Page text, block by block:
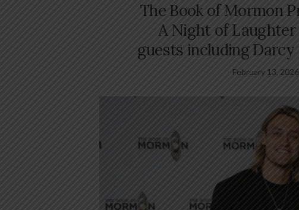
The Book of Mormon
A Night of
guests including Darcy
February 13, 2026